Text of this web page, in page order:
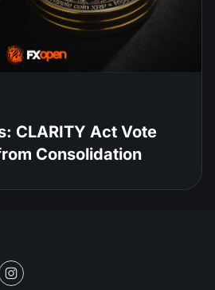
CLARITY Act Vote
Consolidation